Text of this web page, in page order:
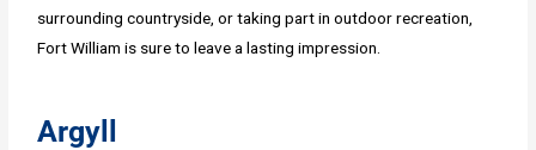
surrounding countryside, or taking part in outdoor recreation,
Fort William is sure to leave a lasting impression.
Argyll